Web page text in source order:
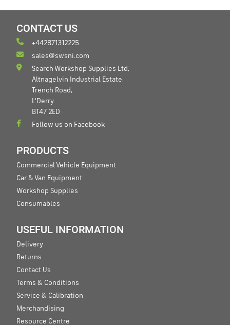
CONTACT US
+442871312225
sales@swsni.com
Search Workshop Supplies Ltd,
Altnagelvin Industrial Estate,
Trench Road,
L'Derry
BT47 2ED
Follow us on Facebook
PRODUCTS
Commercial Vehicle Equipment
Car & Van Equipment
Workshop Supplies
Consumables
USEFUL INFORMATION
Delivery
Returns
Contact Us
Terms & Conditions
Service & Calibration
Merchandising
Resource Centre